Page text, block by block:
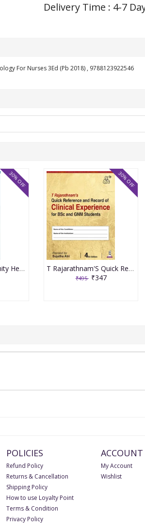
Delivery Time : 4-7
For Nurses 3Ed (Pb 2018) , 9788123922546
Manual Of Community Health Nursing 3rd Edition 2026 By I Clement
30% OFF
T Rajarathnam'S Quick Reference And Record Of Clinical Experience For Bsc And Gnm Students 4th Edition 2026 By Sujatha Atri
₹495 ₹347
30% OFF
POLICIES
Refund Policy
Returns & Cancellation
Shipping Policy
How to use Loyalty Point
Terms & Condition
Privacy Policy
ACCOUNT
My Account
Wishlist